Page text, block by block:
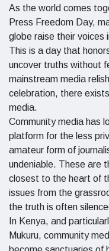
As the world comes
Press Freedom Day,
globe raise their voices
This is a day that
uncover truths without
mainstream media
celebration, there
media.
Community media has
platform for the less
amateur form of
undeniable. These are
closest to the heart of
issues from the
the truth is often
In Kenya, and
Mukuru, community